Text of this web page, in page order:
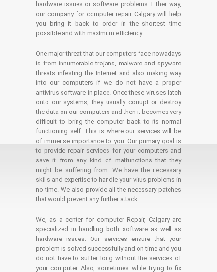
hardware issues or software problems. Either way,
our company for computer repair Calgary will help
you bring it back to order in the shortest time
possible and with maximum efficiency.
One major threat that our computers face nowadays
is from innumerable trojans, malware and spyware
threats infesting the Internet and also making way
into our computers if we do not have a proper
antivirus software in place. Once these viruses latch
onto our systems, they usually corrupt or destroy
the data on our computers and then it becomes very
difficult to bring the computer back to its normal
functioning self. This is where our services will be
of immense importance to you. Our primary goal is
to provide repair services for your computers and
save it from any kind of malfunctions that they
might be suffering from. We have the necessary
skills and expertise to handle your virus problems in
no time. We also provide all the necessary patches
that would prevent any further attack.
We, as a center for computer Repair, Calgary are
specialized in handling both software as well as
hardware issues. Our services ensure that your
problem is solved successfully and on time and you
do not have to suffer long without the services of
your computer. Also, sometimes while trying to fix